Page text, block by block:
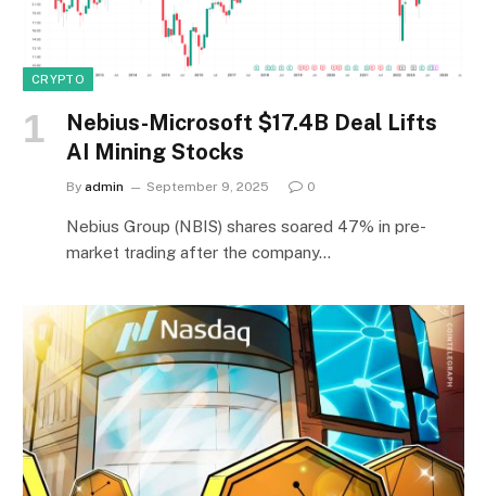
CRYPTO
Nebius-Microsoft $17.4B Deal Lifts
AI Mining Stocks
By admin September 9, 2025 0
Nebius Group (NBIS) shares soared 47% in pre-
market trading after the company…